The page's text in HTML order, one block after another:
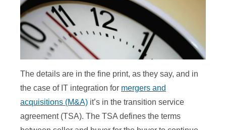
The details are in the fine print, as they say, and in
the case of IT integration for mergers and
acquisitions (M&A) it’s in the transition service
agreement (TSA). The TSA defines the terms